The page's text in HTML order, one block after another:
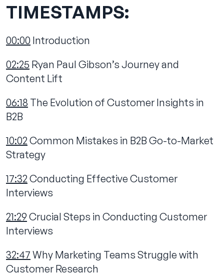
TIMESTAMPS:
00:00 Introduction
02:25 Ryan Paul Gibson’s Journey and
Content Lift
06:18 The Evolution of Customer Insights in
B2B
10:02 Common Mistakes in B2B Go-to-Market
Strategy
17:32 Conducting Effective Customer
Interviews
21:29 Crucial Steps in Conducting Customer
Interviews
32:47 Why Marketing Teams Struggle with
Customer Research